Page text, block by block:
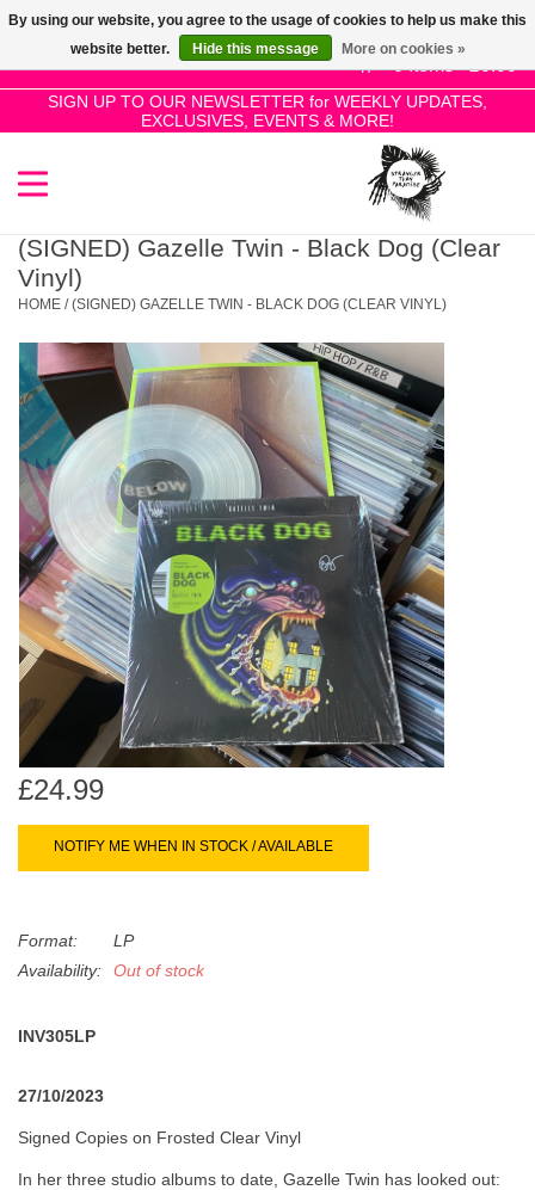
0 Items - £0.00
SIGN UP TO OUR NEWSLETTER for WEEKLY UPDATES,
EXCLUSIVES, EVENTS & MORE!
Use
the
up
and
select
result.
enter
to
to
selected
search
result.
Touch
device
users
can
use
touch
gestures.
SALE!
New Releases
Pre-Orders
Restocks
Genres
Limited
Dinked
Merch & Gifts
Books
(SIGNED) Gazelle Twin - Black Dog (Clear
Vinyl)
HOME /(SIGNED) GAZELLE TWIN - BLACK DOG (CLEAR VINYL)
£24.99
NOTIFY ME WHEN IN STOCK / AVAILABLE
Format:
LP
Availability:
Out of stock
INV305LP
27/10/2023
Signed Copies on Frosted Clear Vinyl
In her three studio albums to date, Gazelle Twin has looked out:
By using our website, you agree to the usage of cookies to help us make this
website better.
Hide this message More on cookies »